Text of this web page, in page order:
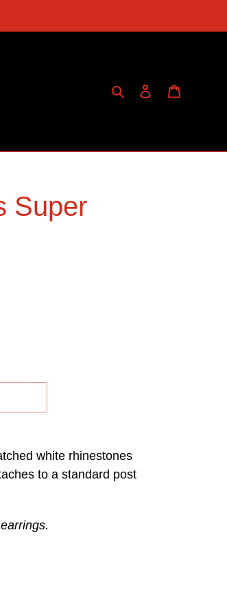
SearchLog in
Super
white rhinestones
to a standard post